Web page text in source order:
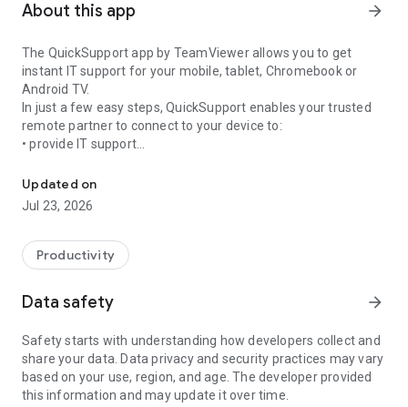
About this app arrow_forward
The QuickSupport app by TeamViewer allows you to get
instant IT support for your mobile, tablet, Chromebook or
Android TV.
In just a few easy steps, QuickSupport enables your trusted
remote partner to connect to your device to:
• provide IT support
• communicate with you via chat
• view device information
• adjust WIFI settings, and much more.
web browser or mobile).
TeamViewer applies the highest security standards to your
access to your device and establishing or ending sessions.
To establish a connection to your device, you need to do the
following:
1. Open the app on your screen. Connections can't be
established if the app is running in the background.
Updated on
Jul 23, 2026
Productivity
Data safety arrow_forward
Safety starts with understanding how developers collect and
share your data. Data privacy and security practices may vary
based on your use, region, and age. The developer provided
this information and may update it over time.